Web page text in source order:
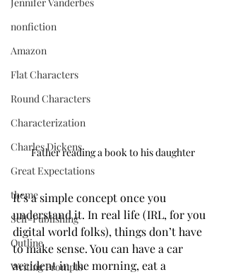
Jennifer Vanderbes
nonfiction
Amazon
Flat Characters
Round Characters
Characterization
Charles Dickens
Great Expectations
theme
Self-Publishing
Outline
Writing Prompts
Father reading a book to his daughter
It’s a simple concept once you
understand it. In real life (IRL, for you
digital world folks), things don’t have
to make sense. You can have a car
accident in the morning, eat a